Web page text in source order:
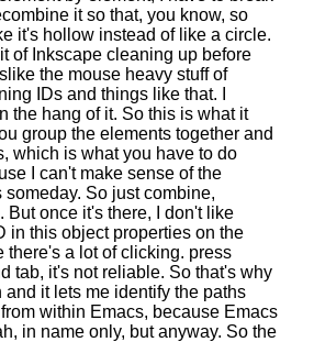
it so that, you know, so
it's hollow instead of like a circle.
of Inkscape cleaning up before
the mouse heavy stuff of
IDs and things like that.
the hang of it. So this is what it
group the elements together and
which is what you have to do
I can't make sense of the
someday. So just combine,
But once it's there,
I don't like
in this object properties on the
there's a lot of clicking. press
tab, it's not reliable. So that's why
and it lets me identify the paths
from within Emacs, because Emacs
in name only, but anyway. So the